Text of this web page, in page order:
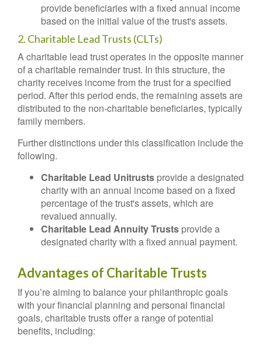
provide beneficiaries with a fixed annual income
based on the initial value of the trust's assets.
2. Charitable Lead Trusts (CLTs)
A charitable lead trust operates in the opposite manner
of a charitable remainder trust. In this structure, the
charity receives income from the trust for a specified
period. After this period ends, the remaining assets are
distributed to the non-charitable beneficiaries, typically
family members.
Further distinctions under this classification include the
following.
Charitable Lead Unitrusts provide a designated
charity with an annual income based on a fixed
percentage of the trust's assets, which are
revalued annually.
Charitable Lead Annuity Trusts provide a
designated charity with a fixed annual payment.
Advantages of Charitable Trusts
If you’re aiming to balance your philanthropic goals
with your financial planning and personal financial
goals, charitable trusts offer a range of potential
benefits, including: